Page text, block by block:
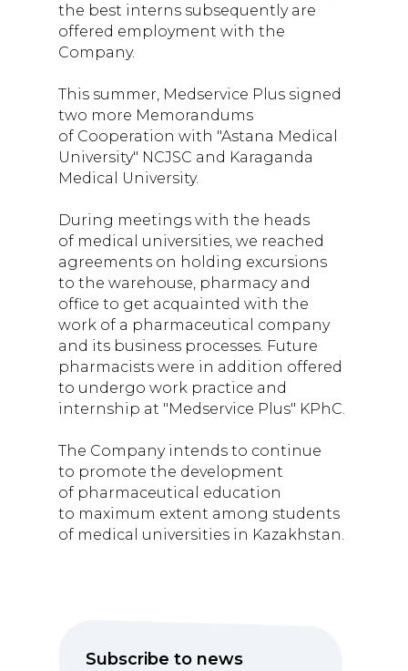
the best interns subsequently are
offered employment with the
Company.
This summer, Medservice Plus signed
two more Memorandums
of Cooperation with "Astana Medical
University" NCJSC and Karaganda
Medical University.
During meetings with the heads
of medical universities, we reached
agreements on holding excursions
to the warehouse, pharmacy and
office to get acquainted with the
work of a pharmaceutical company
and its business processes. Future
pharmacists were in addition offered
to undergo work practice and
internship at "Medservice Plus" KPhC.
The Company intends to continue
to promote the development
of pharmaceutical education
to maximum extent among students
of medical universities in Kazakhstan.
Subscribe to news